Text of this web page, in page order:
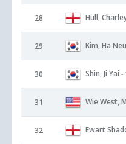
28 Hull,
29 Kim, Ha
30 Shin, Ji Yai -
31 Wie West,
32 Ewart